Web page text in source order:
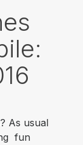
As usual
fun